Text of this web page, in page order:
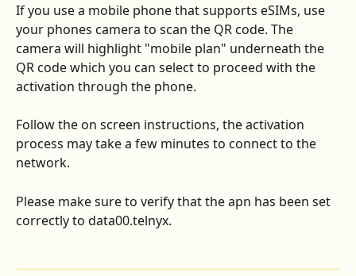
If you use a mobile phone that supports eSIMs, use
your phones camera to scan the QR code. The
camera will highlight "mobile plan" underneath the
QR code which you can select to proceed with the
activation through the phone.
Follow the on screen instructions, the activation
process may take a few minutes to connect to the
network.
Please make sure to verify that the apn has been set
correctly to data00.telnyx.